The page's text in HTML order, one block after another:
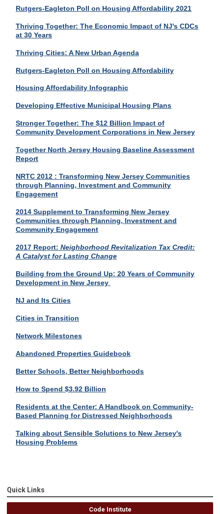
Rutgers-Eagleton Poll on Housing Affordability 2021
Thriving Together: The Economic Impact of NJ's CDCs
at 30 Years
Thriving Cities: A New Urban Agenda
Rutgers-Eagleton Poll on Housing Affordability
Housing Affordability Infographic
Developing Effective Municipal Housing Plans
Stronger Together: The $12 Billion Impact of
Community Development Corporations in New Jersey
Together North Jersey Housing Baseline Assessment
Report
NRTC 2012 : Transforming New Jersey Communities
through Planning, Investment and Community
Engagement
2014 Supplement to Transforming New Jersey
Communities through Planning, Investment and
Community Engagement
2017 Report: Neighborhood Revitalization Tax Credit:
A Catalyst for Lasting Change
Building from the Ground Up: 20 Years of Community
Development in New Jersey
NJ and Its Cities
Cities in Transition
Network Milestones
Abandoned Properties Guidebook
Better Schools, Better Neighborhoods
How to Spend $3.92 Billion
Residents at the Center: A Handbook on Community-
Based Planning for Distressed Neighborhoods
Talking about Sensible Solutions to New Jersey's
Housing Problems
Quick Links
Code Institute